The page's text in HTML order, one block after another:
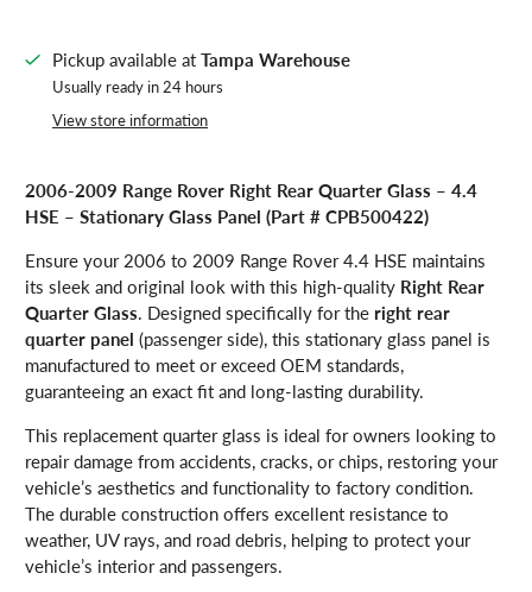
Pickup available at Tampa Warehouse
Usually ready in 24 hours
View store information
2006-2009 Range Rover Right Rear Quarter Glass – 4.4
HSE – Stationary Glass Panel (Part # CPB500422)
Ensure your 2006 to 2009 Range Rover 4.4 HSE maintains
its sleek and original look with this high-quality Right Rear
Quarter Glass. Designed specifically for the right rear
quarter panel (passenger side), this stationary glass panel is
manufactured to meet or exceed OEM standards,
guaranteeing an exact fit and long-lasting durability.
This replacement quarter glass is ideal for owners looking to
repair damage from accidents, cracks, or chips, restoring your
vehicle’s aesthetics and functionality to factory condition.
The durable construction offers excellent resistance to
weather, UV rays, and road debris, helping to protect your
vehicle’s interior and passengers.